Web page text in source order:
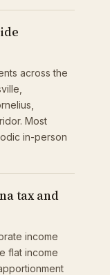
across the
Most
in-person
tax and
income
flat income